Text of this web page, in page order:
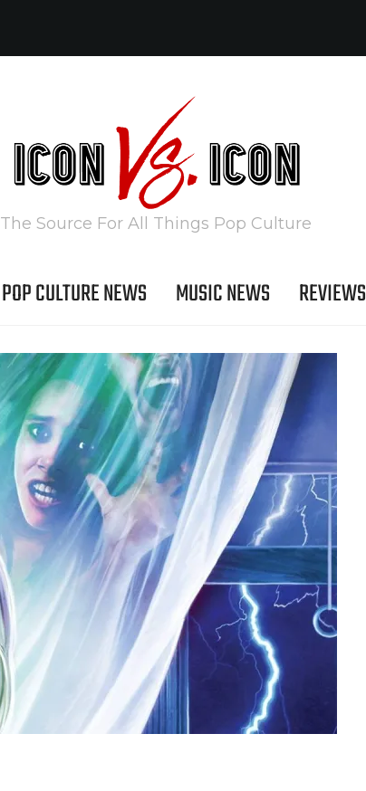
The Source For All Things Pop Culture
POP CULTURE NEWS MUSIC NEWS REVIEWS